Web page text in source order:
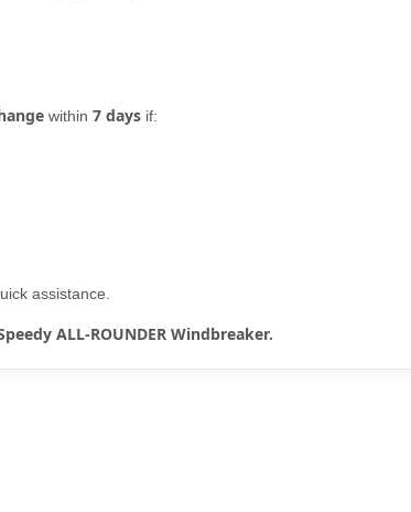
within 7 days if:
assistance.
ALL-ROUNDER Windbreaker.